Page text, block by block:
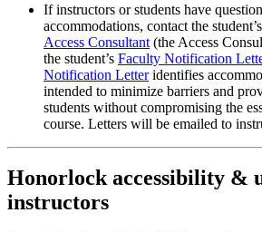
If instructors or students have
accommodations, contact the student’s
Access Consultant (the Access
the student’s Faculty Notification
Notification Letteridentifies
intended to minimize barriers and
students without compromising the
course. Letters will be emailed to
Honorlock accessibility &
instructors